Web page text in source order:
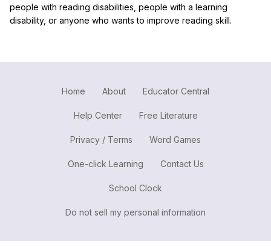
people with reading disabilities, people with a learning
disability, or anyone who wants to improve reading skill.
Home About Educator Central
Help Center Free Literature
Privacy / Terms Word Games
One-click Learning Contact Us
School Clock
Do not sell my personal information